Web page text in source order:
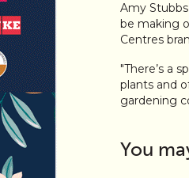
Amy
be making
Centres
"There’s a
plants and
gardening
You